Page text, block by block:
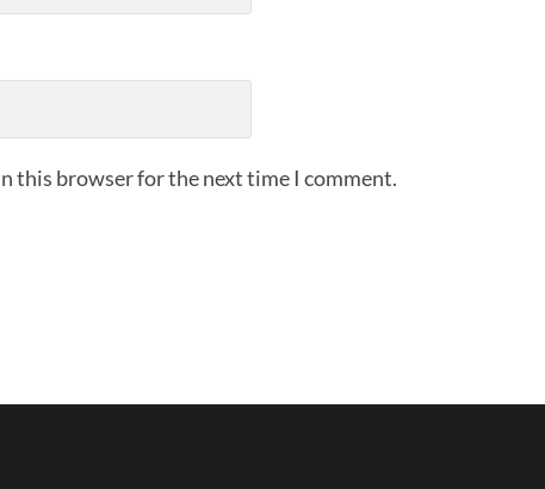
this browser for the next time I comment.